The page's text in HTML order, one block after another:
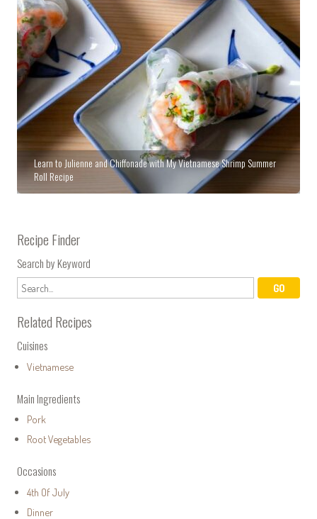
Learn to Julienne and Chiffonade with My Vietnamese Shrimp Summer
Roll Recipe
Recipe Finder
Search by Keyword
Related Recipes
Cuisines
Vietnamese
Main Ingredients
Pork
Root Vegetables
Occasions
4th Of July
Dinner